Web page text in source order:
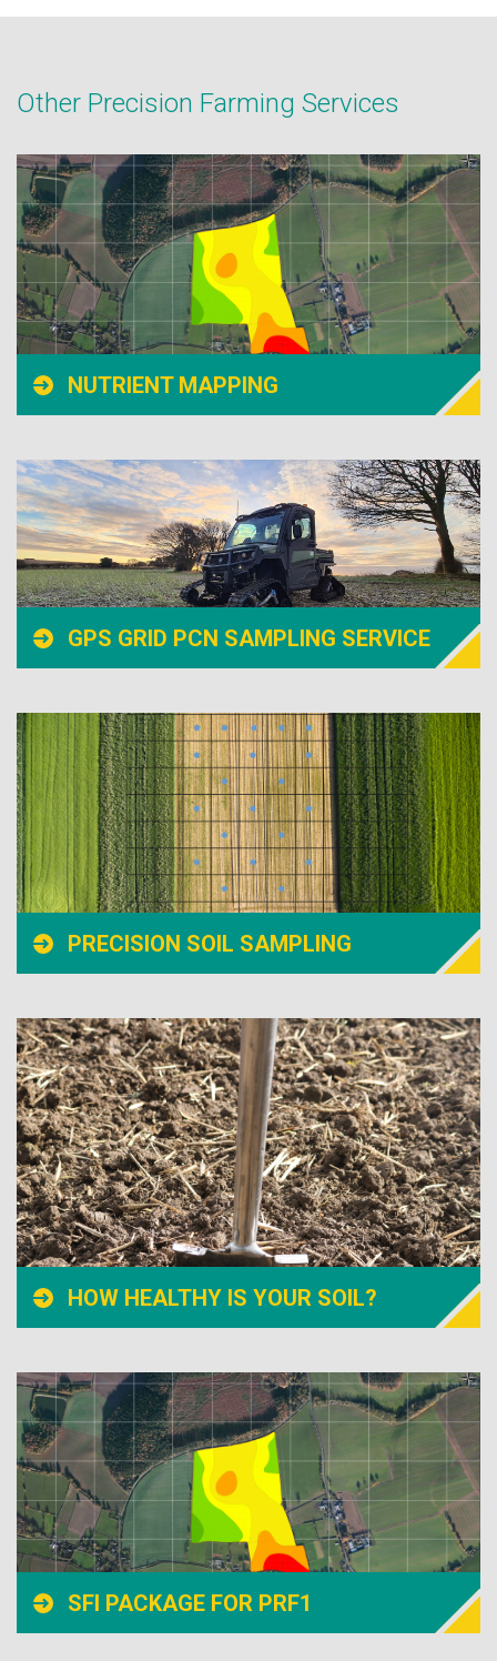
Other Precision Farming Services
NUTRIENT MAPPING
GPS GRID PCN SAMPLING SERVICE
PRECISION SOIL SAMPLING
HOW HEALTHY IS YOUR SOIL?
SFI PACKAGE FOR PRF1